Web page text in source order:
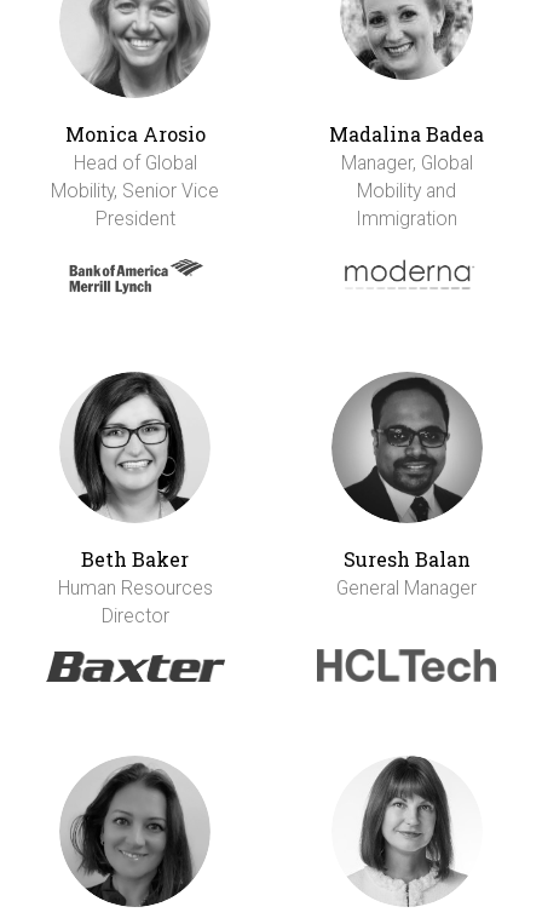
Monica Arosio
Head of Global
Mobility, Senior Vice
President
Madalina Badea
Manager, Global
Mobility and
Immigration
Beth Baker
Human Resources
Director
Suresh Balan
General Manager